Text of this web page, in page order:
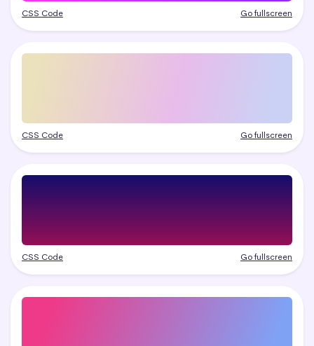
CSS Code Go fullscreen
CSS Code Go fullscreen
CSS Code Go fullscreen